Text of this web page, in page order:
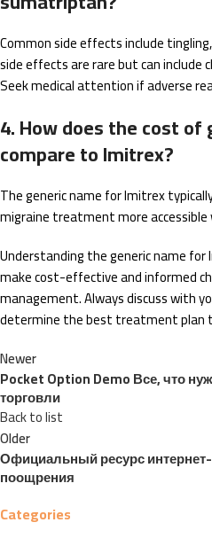
Common side effects include
side effects are rare but can include
Seek medical attention if adverse
4. How does the cost
compare to Imitrex?
The generic name for Imitrex
migraine treatment more
Understanding the generic name
make cost-effective and informed
management. Always discuss with
determine the best treatment plan
Newer
Pocket Option Demo Все, что
торговли
Back to list
Older
Официальный ресурс
поощрения
Categories